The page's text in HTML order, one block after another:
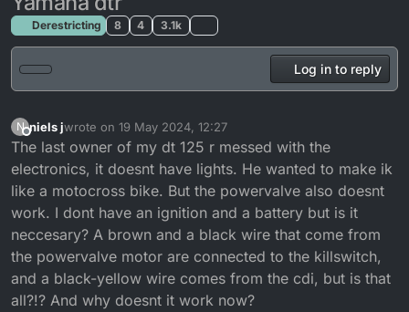
Derestricting 8 4 3.1k
Log in to reply
N
Offline
niels jwrote on 19 May 2024, 12:27
last edited by
The last owner of my dt 125 r messed with the
electronics, it doesnt have lights. He wanted to make ik
like a motocross bike. But the powervalve also doesnt
work. I dont have an ignition and a battery but is it
neccesary? A brown and a black wire that come from
the powervalve motor are connected to the killswitch,
and a black-yellow wire comes from the cdi, but is that
all?!? And why doesnt it work now?